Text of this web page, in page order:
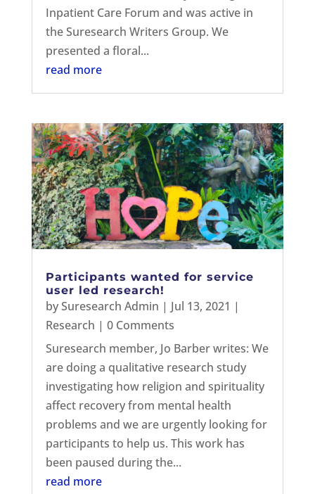
Inpatient Care Forum and was active in
the Suresearch Writers Group. We
presented a floral...
read more
Participants wanted for service
user led research!
bySuresearch Admin | Jul 13, 2021 |
Research | 0 Comments
Suresearch member, Jo Barber writes: We
are doing a qualitative research study
investigating how religion and spirituality
affect recovery from mental health
problems and we are urgently looking for
participants to help us. This work has
been paused during the...
read more